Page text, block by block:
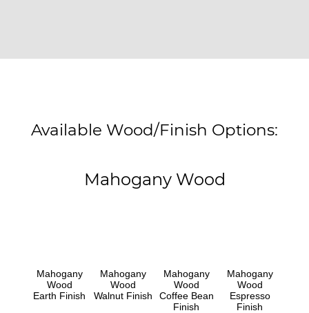
Available Wood/Finish Options:
Mahogany Wood
Mahogany
Wood
Earth Finish
Mahogany
Wood
Walnut Finish
Mahogany
Wood
Coffee Bean
Finish
Mahogany
Wood
Espresso
Finish